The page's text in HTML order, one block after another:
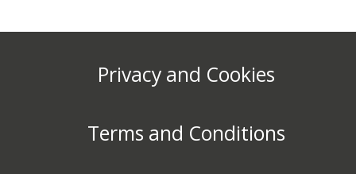
Privacy and Cookies
Terms and Conditions